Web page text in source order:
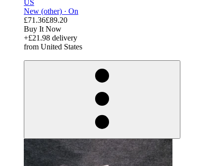
US
New (other) · On
£71.36£89.20
Buy It Now
+£21.98 delivery
from United States